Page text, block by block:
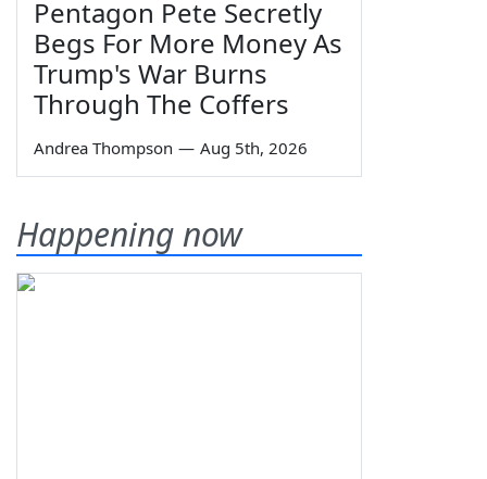
Pentagon Pete Secretly
Begs For More Money As
Trump's War Burns
Through The Coffers
Andrea Thompson — Aug 5th, 2026
Happening now